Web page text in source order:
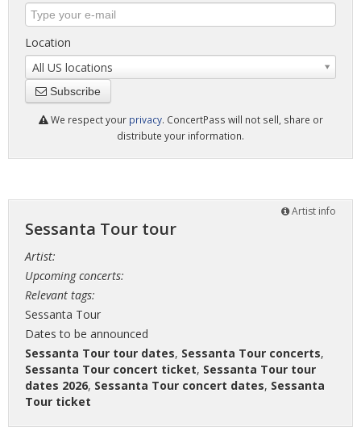
Location
All US locations
Subscribe
We respect your privacy. ConcertPass will not sell, share or
distribute your information.
Artist info
Sessanta Tour tour
Artist:
Upcoming concerts:
Relevant tags:
Sessanta Tour
Dates to be announced
Sessanta Tour tour dates, Sessanta Tour concerts,
Sessanta Tour concert ticket, Sessanta Tour tour
dates 2026, Sessanta Tour concert dates, Sessanta
Tour ticket